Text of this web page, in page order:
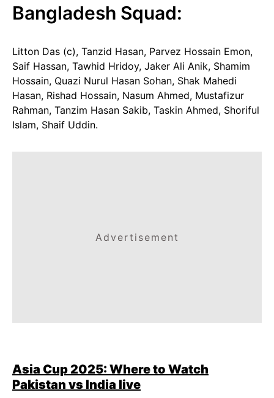
Bangladesh Squad:
Litton Das (c), Tanzid Hasan, Parvez Hossain Emon,
Saif Hassan, Tawhid Hridoy, Jaker Ali Anik, Shamim
Hossain, Quazi Nurul Hasan Sohan, Shak Mahedi
Hasan, Rishad Hossain, Nasum Ahmed, Mustafizur
Rahman, Tanzim Hasan Sakib, Taskin Ahmed, Shoriful
Islam, Shaif Uddin.
Advertisement
Asia Cup 2025: Where to Watch
Pakistan vs India live